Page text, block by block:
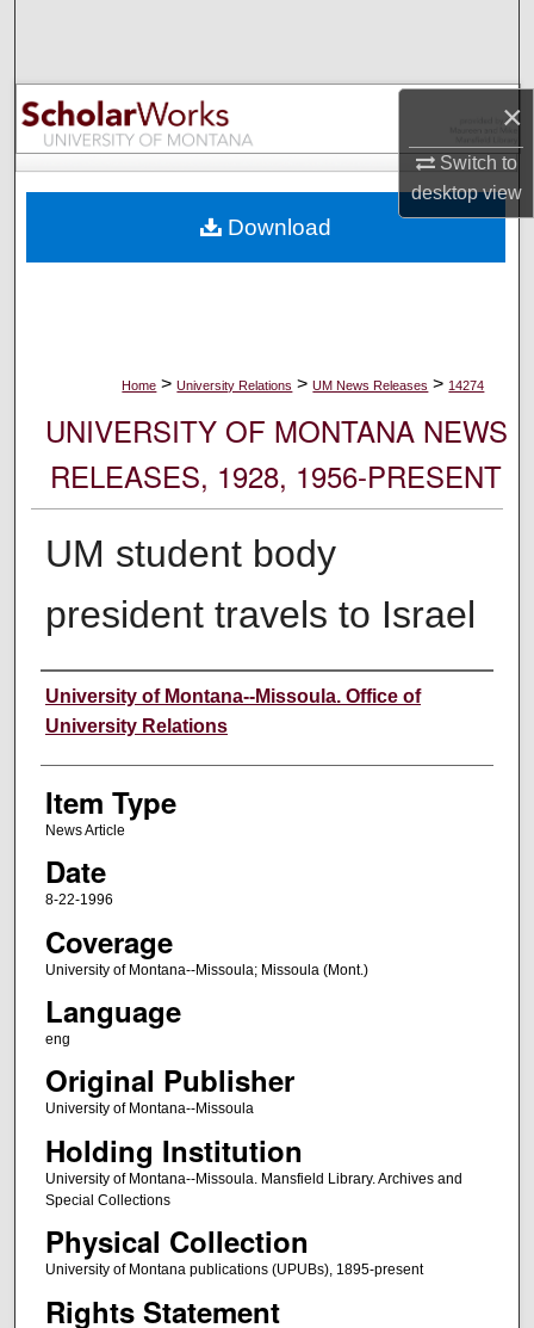
×
Switch to
desktopview
Browse Collections
My Account
Digital Commons Network™
Home > University Relations > UM News Releases > 14274
UNIVERSITY OF MONTANA NEWS
RELEASES, 1928, 1956-PRESENT
UM student body
president travels to Israel
Author
University of Montana--Missoula. Office of
University Relations
Item Type
News Article
Date
8-22-1996
Coverage
University of Montana--Missoula; Missoula (Mont.)
Language
eng
Original Publisher
University of Montana--Missoula
Holding Institution
University of Montana--Missoula. Mansfield Library. Archives and
Special Collections
Physical Collection
University of Montana publications (UPUBs), 1895-present
Rights Statement
Download